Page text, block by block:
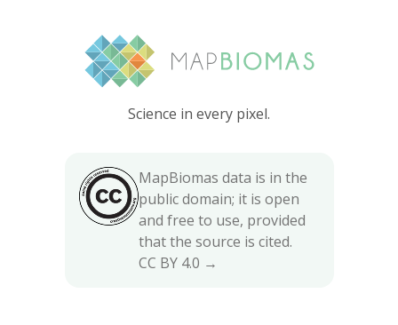
Science in every pixel.
MapBiomas data is in the
public domain; it is open
and free to use, provided
that the source is cited.
CC BY 4.0 →